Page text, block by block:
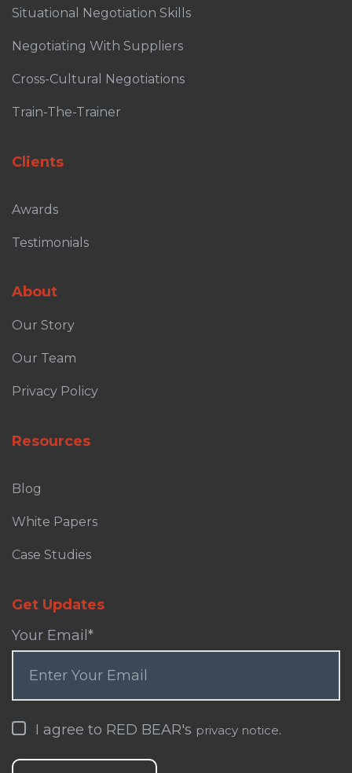
Situational Negotiation Skills
Negotiating With Suppliers
Cross-Cultural Negotiations
Train-The-Trainer
Clients
Awards
Testimonials
About
Our Story
Our Team
Privacy Policy
Resources
Blog
White Papers
Case Studies
Get Updates
Your Email *
I agree to RED BEAR's privacy notice.